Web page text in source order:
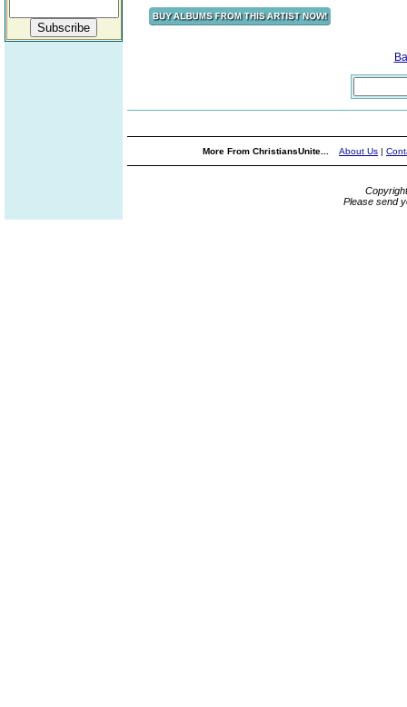
More From ChristiansUnite... About Us |
Please send